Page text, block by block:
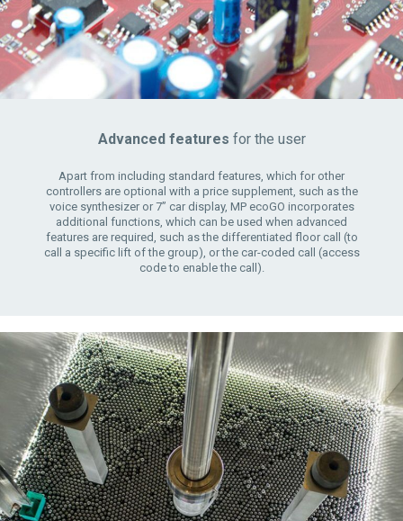
Advanced features for the user
Apart from including standard features, which for other
controllers are optional with a price supplement, such as the
voice synthesizer or 7” car display, MP ecoGO incorporates
additional functions, which can be used when advanced
features are required, such as the differentiated floor call (to
call a specific lift of the group), or the car-coded call (access
code to enable the call).